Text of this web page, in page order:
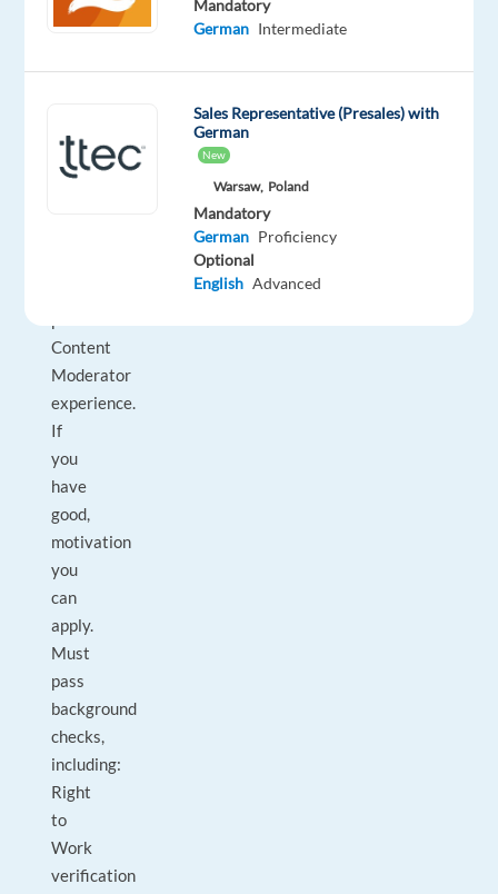
weeks
in
Candidate
Requirements
Content
Moderator
experience.
If
you
have
good,
motivation
you
can
apply.
Must
pass
background
checks,
including:
Right
to
Work
verification
Mandatory
German Intermediate
Sales Representative (Presales) with
German
New
Warsaw, Poland
Mandatory
German Proficiency
Optional
English Advanced